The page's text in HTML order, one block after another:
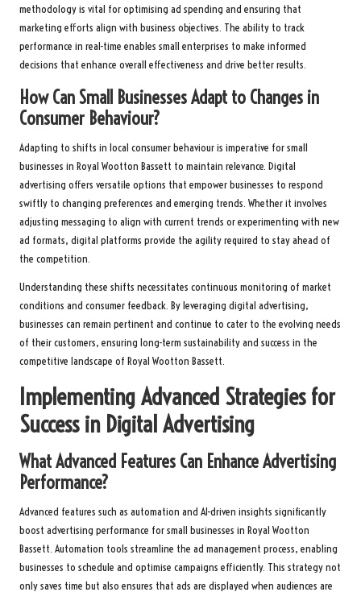
methodology is vital for optimising ad spending and ensuring that
marketing efforts align with business objectives. The ability to track
performance in real-time enables small enterprises to make informed
decisions that enhance overall effectiveness and drive better results.
How Can Small Businesses Adapt to Changes in
Consumer Behaviour?
Adapting to shifts in local consumer behaviour is imperative for small
businesses in Royal Wootton Bassett to maintain relevance. Digital
advertising offers versatile options that empower businesses to respond
swiftly to changing preferences and emerging trends. Whether it involves
adjusting messaging to align with current trends or experimenting with new
ad formats, digital platforms provide the agility required to stay ahead of
the competition.
Understanding these shifts necessitates continuous monitoring of market
conditions and consumer feedback. By leveraging digital advertising,
businesses can remain pertinent and continue to cater to the evolving needs
of their customers, ensuring long-term sustainability and success in the
competitive landscape of Royal Wootton Bassett.
Implementing Advanced Strategies for
Success in Digital Advertising
What Advanced Features Can Enhance Advertising
Performance?
Advanced features such as automation and AI-driven insights significantly
boost advertising performance for small businesses in Royal Wootton
Bassett. Automation tools streamline the ad management process, enabling
businesses to schedule and optimise campaigns efficiently. This strategy not
only saves time but also ensures that ads are displayed when audiences are